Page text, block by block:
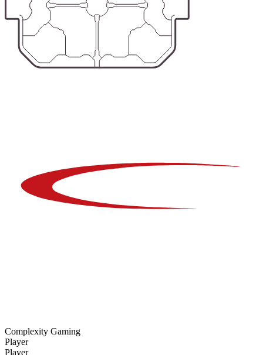
Complexity Gaming
Player
Player